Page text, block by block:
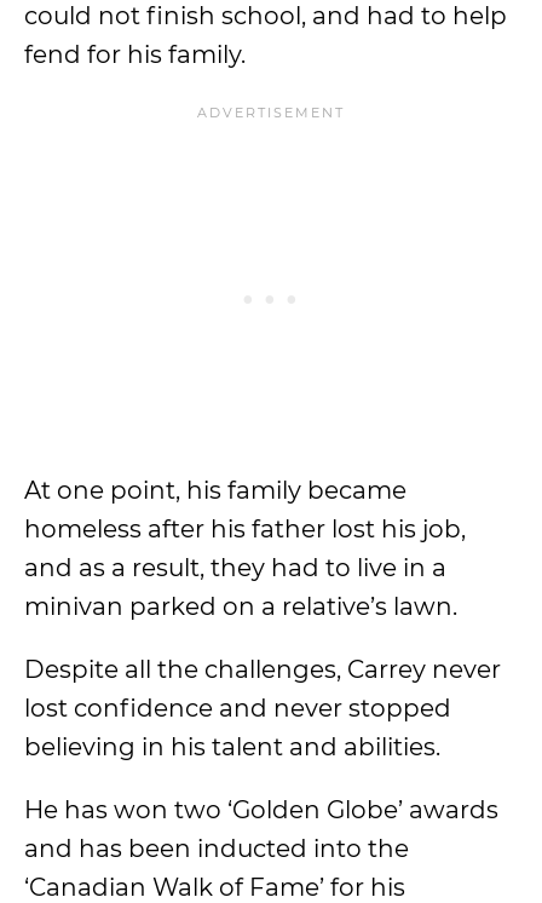
could not finish school, and had to help
fend for his family.
At one point, his family became
homeless after his father lost his job,
and as a result, they had to live in a
minivan parked on a relative’s lawn.
Despite all the challenges, Carrey never
lost confidence and never stopped
believing in his talent and abilities.
He has won two ‘Golden Globe’ awards
and has been inducted into the
‘Canadian Walk of Fame’ for his